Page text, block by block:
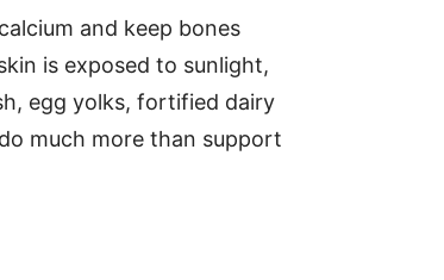
and keep bones
is exposed to sunlight,
egg yolks, fortified dairy
much more than support